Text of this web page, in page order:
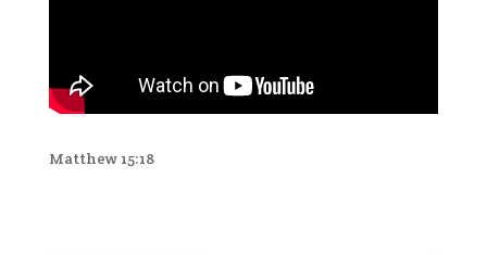
Matthew 15:18